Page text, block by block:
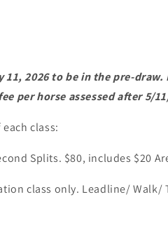
11, 2026 to be in the pre-
per horse assessed after 5/
class:
Splits. $80, includes $20
class only. Leadline/ Walk/